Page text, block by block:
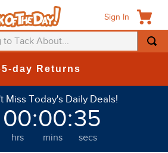
Sign In
About...
day Returns
Miss Today's Daily Deals!
00
hrs
:00
mins
: 31
secs